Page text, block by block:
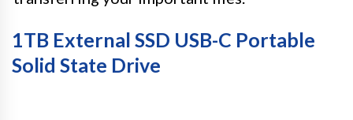
1TB External SSD USB-C Portable
Solid State Drive